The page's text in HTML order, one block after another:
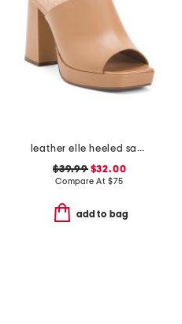
leather elle heeled sandals
$39.99$32.00
Compare At $75
add to bag